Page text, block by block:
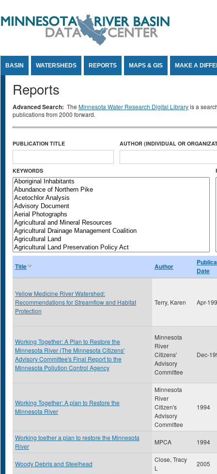
BASIN WATERSHEDS REPORTS MAPS & GIS MAKE A
Reports
Advanced Search: The Minnesota Water Research Digital Libraryis a
publications from 2000 forward.
PUBLICATION TITLE AUTHOR (INDIVIDUAL OR
KEYWORDS
Title Author
Date
Yellow Medicine River Watershed:
Recommendations for Streamflow and Habitat
Protection
Terry, Karen Apr-
Working Together: A Plan to Restore the
Minnesota River (The Minnesota Citizens'
Advisory Committee's Final Report to the
Minnesota Pollution Control Agency
Minnesota
River
Citizens'
Advisory
Committee
Dec-
Working Together: A plan to Restore the
Minnesota River
Minnesota
River
Citizen's
Advisory
Committee
1994
Working toether a plan to restore the Minnesota
River
MPCA 1994
Woody Debris and Steelhead
Close, Tracy
L
2005